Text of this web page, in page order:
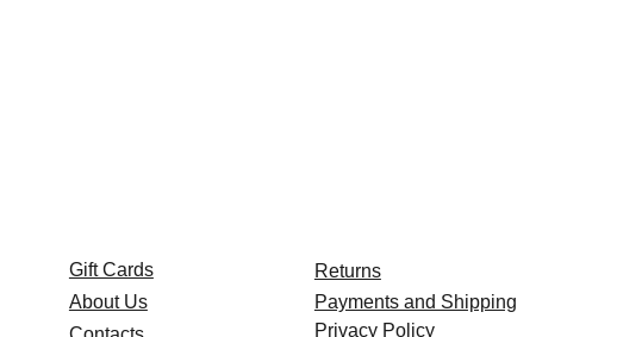
Payments and Shipping
About Us
Returns
Privacy Policy
Gift Cards